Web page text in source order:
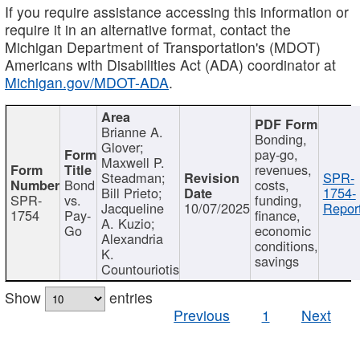
If you require assistance accessing this information or
require it in an alternative format, contact the
Michigan Department of Transportation's (MDOT)
Americans with Disabilities Act (ADA) coordinator at
Michigan.gov/MDOT-ADA.
SPR-
1754
Bond
vs.
Pay-
Go
Brianne A.
Glover;
Maxwell P.
Steadman;
Bill Prieto;
Jacqueline
A. Kuzio;
Alexandria
K.
Countouriotis
10/07/2025
Bonding,
pay-go,
revenues,
costs,
funding,
finance,
economic
conditions,
savings
SPR-
1754-
Show
entries
Previous
1 Next